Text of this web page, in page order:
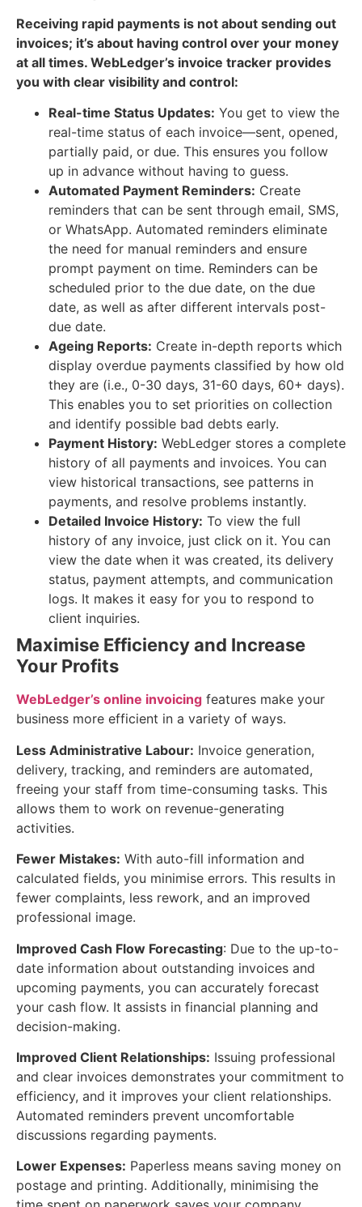
Receiving rapid payments is not about sending out
invoices; it’s about having control over your money
at all times. WebLedger’s invoice tracker provides
you with clear visibility and control:
Real-time Status Updates: You get to view the
real-time status of each invoice—sent, opened,
partially paid, or due. This ensures you follow
up in advance without having to guess.
Automated Payment Reminders: Create
reminders that can be sent through email, SMS,
or WhatsApp. Automated reminders eliminate
the need for manual reminders and ensure
prompt payment on time. Reminders can be
scheduled prior to the due date, on the due
date, as well as after different intervals post-
due date.
Ageing Reports: Create in-depth reports which
display overdue payments classified by how old
they are (i.e., 0-30 days, 31-60 days, 60+ days).
This enables you to set priorities on collection
and identify possible bad debts early.
Payment History: WebLedger stores a complete
history of all payments and invoices. You can
view historical transactions, see patterns in
payments, and resolve problems instantly.
Detailed Invoice History: To view the full
history of any invoice, just click on it. You can
view the date when it was created, its delivery
status, payment attempts, and communication
logs. It makes it easy for you to respond to
client inquiries.
Maximise Efficiency and Increase
Your Profits
WebLedger’s online invoicing features make your
business more efficient in a variety of ways.
Less Administrative Labour: Invoice generation,
delivery, tracking, and reminders are automated,
freeing your staff from time-consuming tasks. This
allows them to work on revenue-generating
activities.
Fewer Mistakes: With auto-fill information and
calculated fields, you minimise errors. This results in
fewer complaints, less rework, and an improved
professional image.
Improved Cash Flow Forecasting: Due to the up-to-
date information about outstanding invoices and
upcoming payments, you can accurately forecast
your cash flow. It assists in financial planning and
decision-making.
Improved Client Relationships: Issuing professional
and clear invoices demonstrates your commitment to
efficiency, and it improves your client relationships.
Automated reminders prevent uncomfortable
discussions regarding payments.
Lower Expenses: Paperless means saving money on
postage and printing. Additionally, minimising the